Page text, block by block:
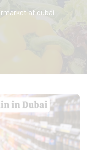
at dubai